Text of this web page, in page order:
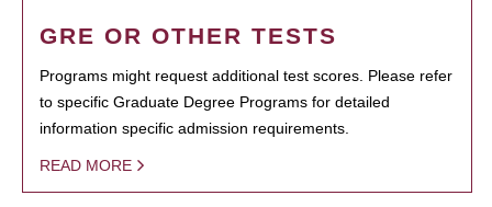
GRE OR OTHER TESTS
Programs might request additional test scores. Please refer
to specific Graduate Degree Programs for detailed
information specific admission requirements.
READ MORE